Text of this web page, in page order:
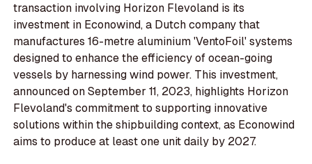
transaction involving Horizon Flevoland is its
investment in Econowind, a Dutch company that
manufactures 16-metre aluminium 'VentoFoil' systems
designed to enhance the efficiency of ocean-going
vessels by harnessing wind power. This investment,
announced on September 11, 2023, highlights Horizon
Flevoland's commitment to supporting innovative
solutions within the shipbuilding context, as Econowind
aims to produce at least one unit daily by 2027.